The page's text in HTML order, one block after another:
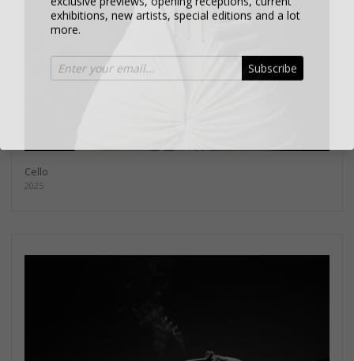
Cello
2025
exhibitions, new artists, special editions and a lot
more.
Subscribe